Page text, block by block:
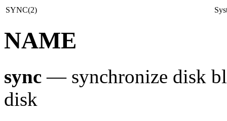
SYNC(2)
NAME
sync — synchronize disk
disk